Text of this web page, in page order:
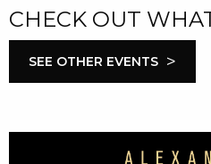
CHECK OUT
SEE OTHER EVENTS >